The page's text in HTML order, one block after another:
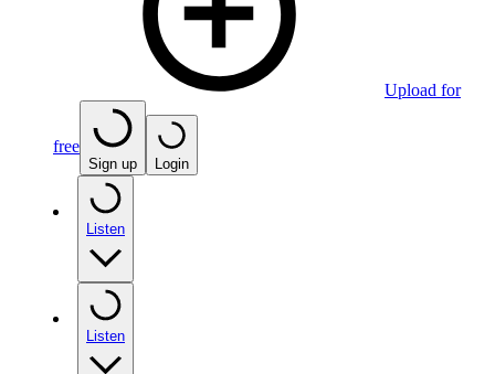
Upload for
free
Sign up Login
Listen
Listen